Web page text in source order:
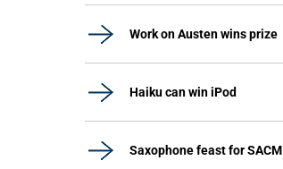
Work on Austen wins prize
Haiku can win iPod
Saxophone feast for SACM